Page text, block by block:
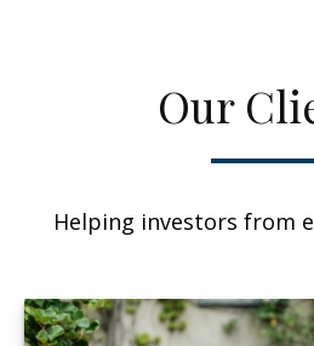
Our
Helping investors from